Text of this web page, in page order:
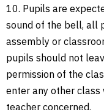
10. Pupils are
sound of the bell, all
assembly or
pupils should not
permission of the
enter any other
teacher concerned.